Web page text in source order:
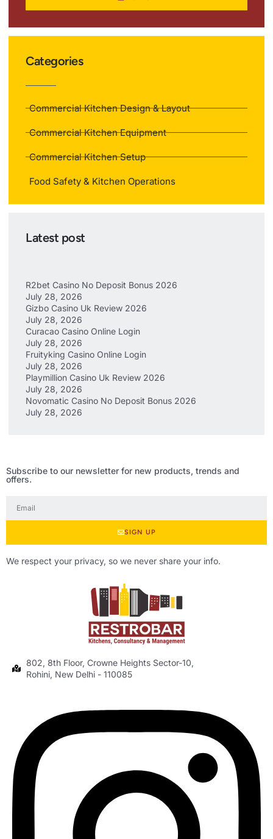
Categories
Commercial Kitchen Design & Layout
Commercial Kitchen Equipment
Commercial Kitchen Setup
Food Safety & Kitchen Operations
Latest post
R2bet Casino No Deposit Bonus 2026
July 28, 2026
Gizbo Casino Uk Review 2026
July 28, 2026
Curacao Casino Online Login
July 28, 2026
Fruityking Casino Online Login
July 28, 2026
Playmillion Casino Uk Review 2026
July 28, 2026
Novomatic Casino No Deposit Bonus 2026
July 28, 2026
Subscribe to our newsletter for new products, trends and
offers.
SIGN UP
We respect your privacy, so we never share your info.
802, 8th Floor, Crowne Heights Sector-10,
Rohini, New Delhi - 110085